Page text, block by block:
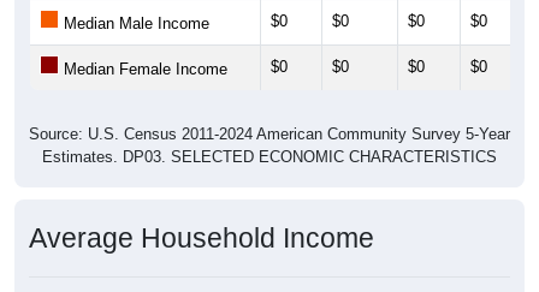
Median Male Income $0 $0 $0 $0
Median Female Income $0 $0 $0 $0
Source: U.S. Census 2011-2024 American Community Survey 5-Year
Estimates. DP03. SELECTED ECONOMIC CHARACTERISTICS
Average Household Income